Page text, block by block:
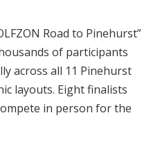
Road to Pinehurst”
of participants
across all 11 Pinehurst
layouts. Eight finalists
in person for the